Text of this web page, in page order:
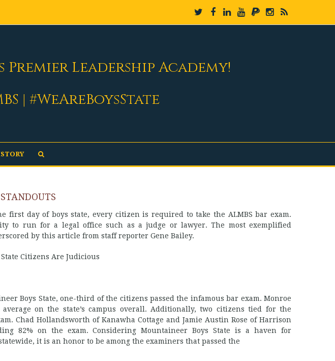
Premier Leadership Academy!
| #WeAreBoysState
first day of boys state, every citizen is required to take the ALMBS bar exam.
to run for a legal office such as a judge or lawyer. The most exemplified
by this article from staff reporter Gene Bailey.
Citizens Are Judicious
Boys State, one-third of the citizens passed the infamous bar exam. Monroe
on the state’s campus overall. Additionally, two citizens tied for the
Chad Hollandsworth of Kanawha Cottage and Jamie Austin Rose of Harrison
82% on the exam. Considering Mountaineer Boys State is a haven for
it is an honor to be among the examiners that passed the